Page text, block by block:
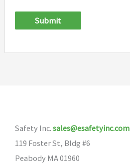
Submit
Safety Inc. sales@esafetyinc.com
119 Foster St, Bldg #6
Peabody MA 01960